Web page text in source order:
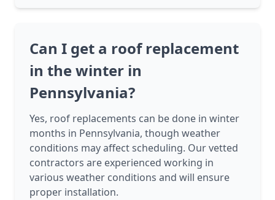
Can I get a roof replacement
in the winter in
Pennsylvania?
Yes, roof replacements can be done in winter
months in Pennsylvania, though weather
conditions may affect scheduling. Our vetted
contractors are experienced working in
various weather conditions and will ensure
proper installation.